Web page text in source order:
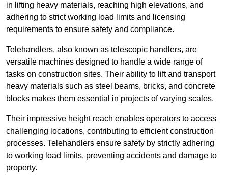
in lifting heavy materials, reaching high elevations, and
adhering to strict working load limits and licensing
requirements to ensure safety and compliance.
Telehandlers, also known as telescopic handlers, are
versatile machines designed to handle a wide range of
tasks on construction sites. Their ability to lift and transport
heavy materials such as steel beams, bricks, and concrete
blocks makes them essential in projects of varying scales.
Their impressive height reach enables operators to access
challenging locations, contributing to efficient construction
processes. Telehandlers ensure safety by strictly adhering
to working load limits, preventing accidents and damage to
property.